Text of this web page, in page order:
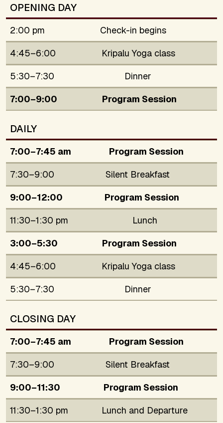
OPENING DAY
2:00 pm
Check-in begins
4:45–6:00
Kripalu Yoga class
5:30–7:30
Dinner
7:00–9:00
Program Session
DAILY
7:00–7:45 am
Program Session
7:30–9:00
Silent Breakfast
9:00–12:00
Program Session
11:30–1:30 pm
Lunch
3:00–5:30
Program Session
4:45–6:00
Kripalu Yoga class
5:30–7:30
Dinner
CLOSING DAY
7:00–7:45 am
Program Session
7:30–9:00
Silent Breakfast
9:00–11:30
Program Session
11:30–1:30 pm
Lunch and Departure